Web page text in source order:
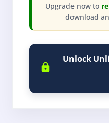
Upgrade now to
download
Unlock